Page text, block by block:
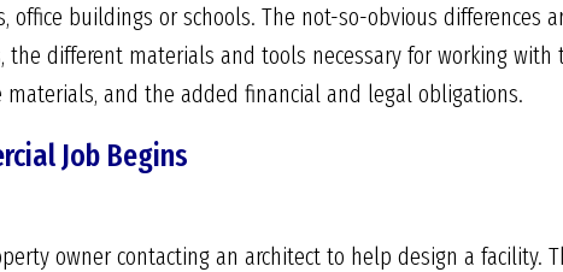
office buildings or schools. The not-so-obvious differences
different materials and tools necessary for working with
and the added financial and legal obligations.
Job Begins
owner contacting an architect to help design a facility.